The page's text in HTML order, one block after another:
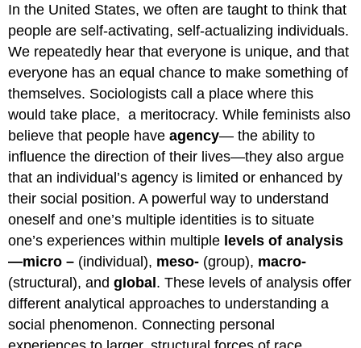
In the United States, we often are taught to think that
people are self-activating, self-actualizing individuals.
We repeatedly hear that everyone is unique, and that
everyone has an equal chance to make something of
themselves. Sociologists call a place where this
would take place, a meritocracy. While feminists also
believe that people haveagency— the ability to
influence the direction of their lives—they also argue
that an individual’s agency is limited or enhanced by
their social position. A powerful way to understand
oneself and one’s multiple identities is to situate
one’s experiences within multiple levels of analysis
—micro – (individual), meso- (group), macro-
(structural), and global. These levels of analysis offer
different analytical approaches to understanding a
social phenomenon. Connecting personal